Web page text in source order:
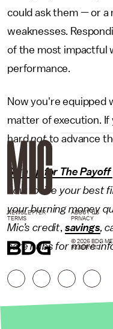
could ask them — or
weaknesses.
of the most impactful
performance.
Now you're equipped
matter of execution.
hardnotto advance
Sign up for The Payoff
how to live your best
your burning money
Mic’scredit, savings,
carehubs for more
NEWSLETTER ABOUT US
TERMS
PRIVACY
© 2026 BDG
RESERVED.